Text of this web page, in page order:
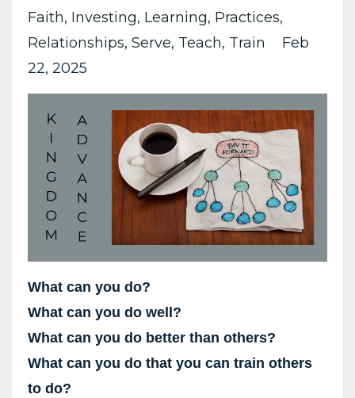
Faith Investing Learning Practices
Relationships Serve Teach Train
Feb
22, 2025
What can you do?
What can you do well?
What can you do better than others?
What can you do that you can train others
to do?